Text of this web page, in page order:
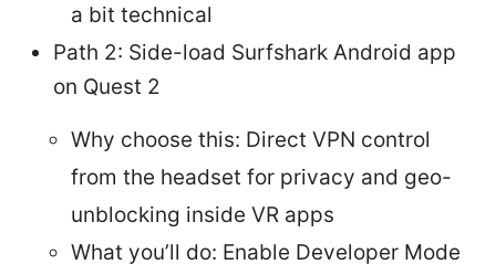
a bit technical
Path 2: Side-load Surfshark Android app
on Quest 2
Why choose this: Direct VPN control
from the headset for privacy and geo-
unblocking inside VR apps
What you’ll do: Enable Developer Mode